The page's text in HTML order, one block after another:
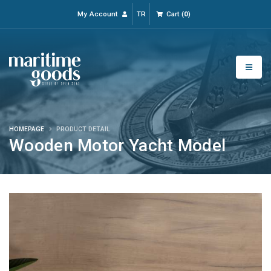
My Account TR Cart(0)
Wooden Motor Yacht Model
HOMEPAGE PRODUCT DETAIL